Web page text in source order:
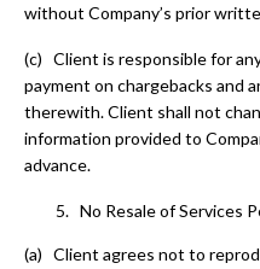
without Company’s prior
(c) Client is responsible for
payment on chargebacks and
therewith. Client shall not
information provided to
advance.
No Resale of Services
(a) Client agrees not to